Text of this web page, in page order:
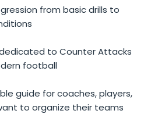
from basic drills to
to Counter Attacks
football
guide for coaches, players,
to organize their teams